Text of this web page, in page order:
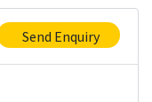
Send Enquiry